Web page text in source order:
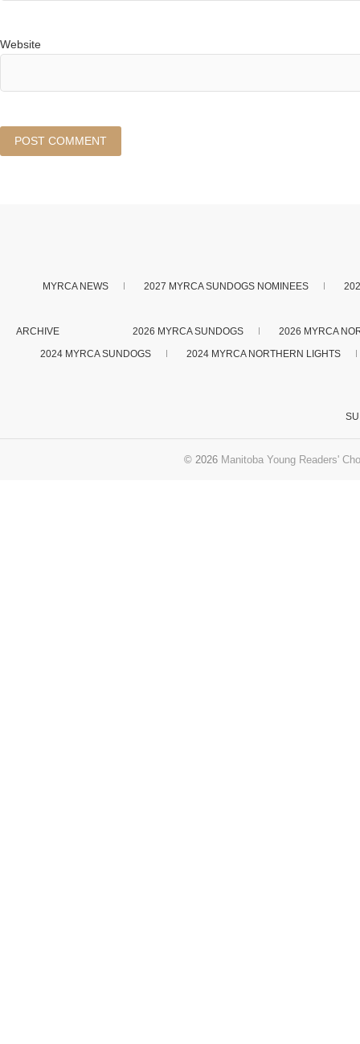
Website
MYRCA NEWS 2027 MYRCA SUNDOGS NOMINEES
ARCHIVE 2026 MYRCA SUNDOGS
2026 MYRCA
2024 MYRCA SUNDOGS
2024 MYRCA NORTHERN LIGHTS
© 2026 Manitoba Young Readers'